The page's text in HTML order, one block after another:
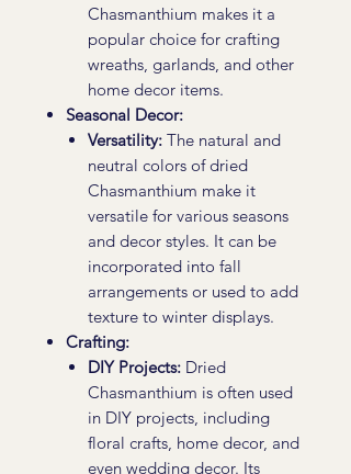
Chasmanthium makes it a
popular choice for crafting
wreaths, garlands, and other
home decor items.
Seasonal Decor:
Versatility: The natural and
neutral colors of dried
Chasmanthium make it
versatile for various seasons
and decor styles. It can be
incorporated into fall
arrangements or used to add
texture to winter displays.
Crafting:
DIY Projects: Dried
Chasmanthium is often used
in DIY projects, including
floral crafts, home decor, and
even wedding decor. Its